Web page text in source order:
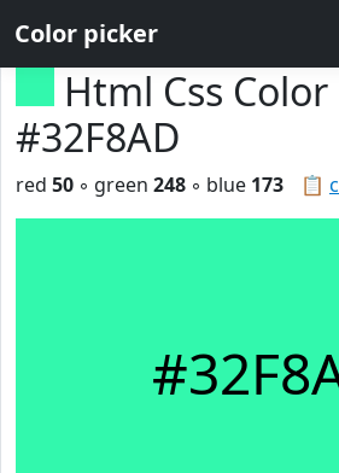
Color picker
Html Css Color
#32F8AD
📋
red 50 ◦ green 248 ◦ blue 173